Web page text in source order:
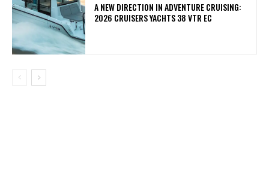
A NEW DIRECTION IN ADVENTURE CRUISING:
2026 CRUISERS YACHTS 38 VTR EC